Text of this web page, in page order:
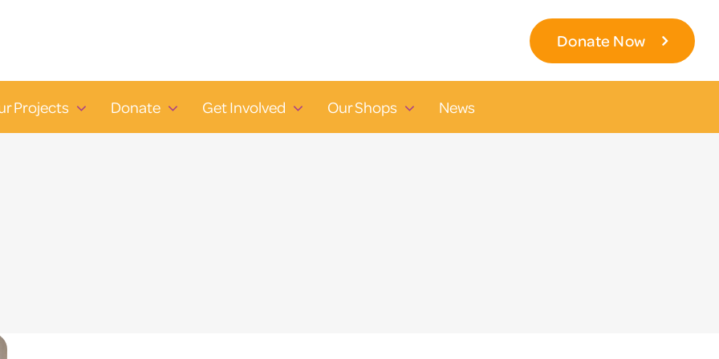
Donate Now
Projects Donate Get Involved Our Shops News